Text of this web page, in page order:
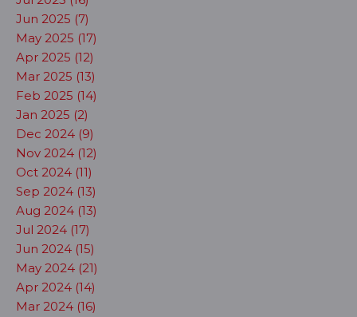
Jun 2025 (7)
May 2025 (17)
Apr 2025 (12)
Mar 2025 (13)
Feb 2025 (14)
Jan 2025 (2)
Dec 2024 (9)
Nov 2024 (12)
Oct 2024 (11)
Sep 2024 (13)
Aug 2024 (13)
Jul 2024 (17)
Jun 2024 (15)
May 2024 (21)
Apr 2024 (14)
Mar 2024 (16)